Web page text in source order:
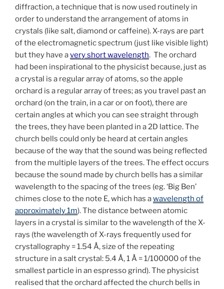
diffraction, a technique that is now used routinely in
order to understand the arrangement of atoms in
crystals (like salt, diamond or caffeine). X-rays are part
of the electromagnetic spectrum (just like visible light)
but they have avery short wavelength. The orchard
had been inspirational to the physicist because, just as
a crystal is a regular array of atoms, so the apple
orchard is a regular array of trees; as you travel past an
orchard (on the train, in a car or on foot), there are
certain angles at which you can see straight through
the trees, they have been planted in a 2D lattice. The
church bells could only be heard at certain angles
because of the way that the sound was being reflected
from the multiple layers of the trees. The effect occurs
because the sound made by church bells has a similar
wavelength to the spacing of the trees (eg. ‘Big Ben’
chimes close to the note E, which has awavelength of
approximately 1m). The distance between atomic
layers in a crystal is similar to the wavelength of the X-
rays (the wavelength of X-rays frequently used for
crystallography = 1.54 Å, size of the repeating
structure in a salt crystal: 5.4 Å, 1 Å = 1/100000 of the
smallest particle in an espresso grind). The physicist
realised that the orchard affected the church bells in